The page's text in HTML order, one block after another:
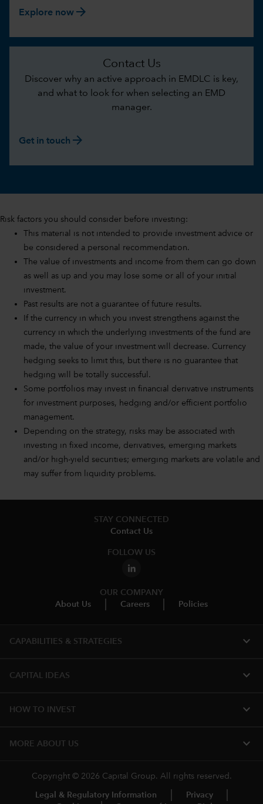
Explore now arrow_forward
Contact Us
Discover why an active approach in EMDLC is key,
and what to look for when selecting an EMD
manager.
Get in touch arrow_forward
Risk factors you should consider before investing:
This material is not intended to provide investment advice or
be considered a personal recommendation.
The value of investments and income from them can go down
as well as up and you may lose some or all of your initial
investment.
Past results are not a guarantee of future results.
If the currency in which you invest strengthens against the
currency in which the underlying investments of the fund are
made, the value of your investment will decrease. Currency
hedging seeks to limit this, but there is no guarantee that
hedging will be totally successful.
Some portfolios may invest in financial derivative instruments
for investment purposes, hedging and/or efficient portfolio
management.
Depending on the strategy, risks may be associated with
investing in fixed income, derivatives, emerging markets
and/or high-yield securities; emerging markets are volatile and
may suffer from liquidity problems.
STAY CONNECTED
Contact Us
FOLLOW US
OUR COMPANY
About Us
Careers Policies
CAPABILITIES & STRATEGIES​ expand_more
CAPITAL IDEAS expand_more
HOW TO INVEST expand_more
MORE ABOUT US expand_more
Copyright © 2026 Capital Group. All rights reserved.
Legal & Regulatory Information
Privacy